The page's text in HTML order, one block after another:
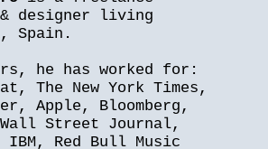
designer living
Spain.
he has worked for:
The New York Times,
Apple, Bloomberg,
Street Journal,
Red Bull Music